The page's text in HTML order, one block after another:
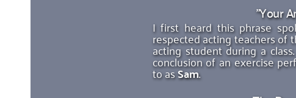
"Your
I first heard this phrase
respected acting teachers of
acting student during a
conclusion of an exercise
to as Sam.